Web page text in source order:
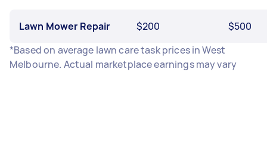
Lawn Mower Repair $200
$500
*Based on average lawn care task prices in West
Melbourne. Actual marketplace earnings may vary